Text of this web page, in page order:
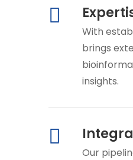
With
brings
insights.
Our